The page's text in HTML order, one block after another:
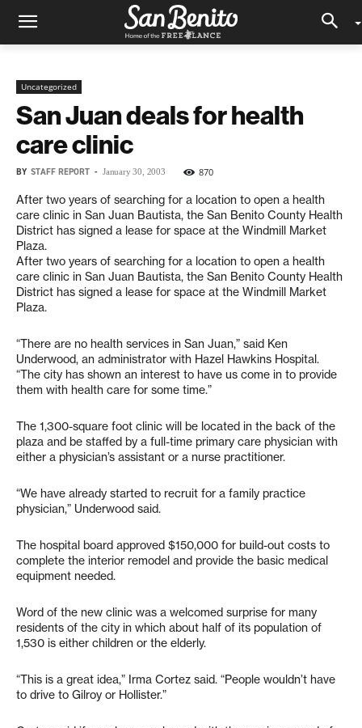
Uncategorized
San Juan deals for health
care clinic
BY STAFF REPORT - January 30, 2003 870
After two years of searching for a location to open a health
care clinic in San Juan Bautista, the San Benito County Health
District has signed a lease for space at the Windmill Market
Plaza.
After two years of searching for a location to open a health
care clinic in San Juan Bautista, the San Benito County Health
District has signed a lease for space at the Windmill Market
Plaza.
“There are no health services in San Juan,” said Ken
Underwood, an administrator with Hazel Hawkins Hospital.
“The city has shown an interest to have us come in to provide
them with health care for some time.”
The 1,300-square foot clinic will be located in the back of the
plaza and be staffed by a full-time primary care physician with
either a physician’s assistant or a nurse practitioner.
“We have already started to recruit for a family practice
physician,” Underwood said.
The hospital board approved $150,000 for build-out costs to
complete the interior remodel and provide the basic medical
equipment needed.
Word of the new clinic was a welcomed surprise for many
residents of the city in which about half of its population of
1,530 is either children or the elderly.
“This is a great idea,” Irma Cortez said. “People wouldn’t have
to drive to Gilroy or Hollister.”